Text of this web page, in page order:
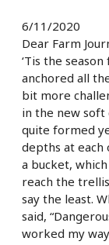
6/11/2020
Dear Farm
‘Tis the
anchored all
bit more
in the new soft
quite formed
depths at each
a bucket,
reach the
say the least.
said,
worked my